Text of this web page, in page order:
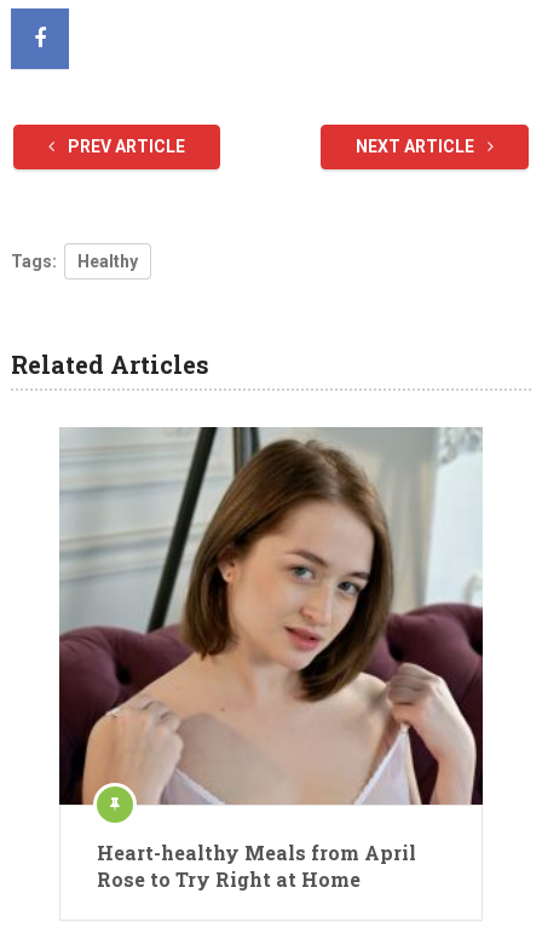
PREV ARTICLE NEXT ARTICLE
Tags: Healthy
Related Articles
Heart-healthy Meals from April
Rose to Try Right at Home